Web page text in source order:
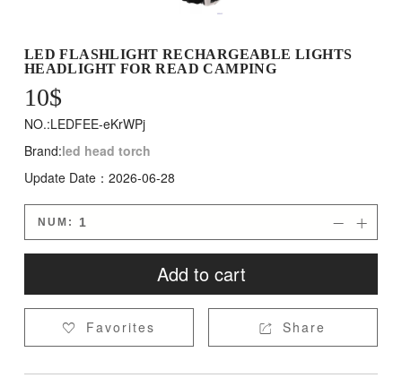
LED FLASHLIGHT RECHARGEABLE LIGHTS
HEADLIGHT FOR READ CAMPING
10$
NO.:LEDFEE-eKrWPj
Brand:led head torch
Update Date：2026-06-28
NUM: 

Add to cart
 Favorites  Share